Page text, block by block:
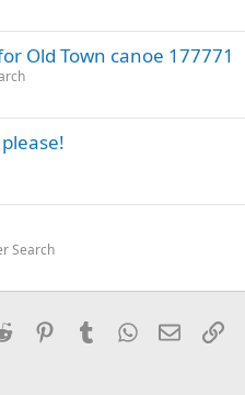
Old Town canoe 177771
Search
Reddit PinterestTumblrWhatsApp
Email